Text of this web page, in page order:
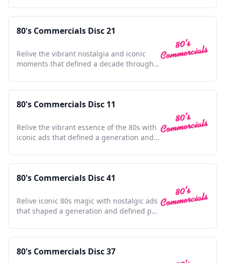
80's Commercials Disc 21
Relive the vibrant nostalgia and iconic
moments that defined a decade through
80's Commercials Disc 11
Relive the vibrant essence of the 80s with
iconic ads that defined a generation and
80's Commercials Disc 41
Relive iconic 80s magic with nostalgic ads
that shaped a generation and defined pop
80's Commercials Disc 37